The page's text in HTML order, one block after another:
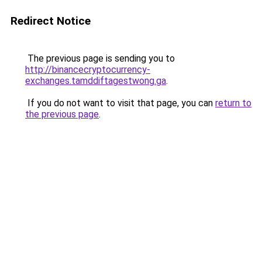
Redirect Notice
The previous page is sending you to
http://binancecryptocurrency-
exchanges.tamddiftagestwong.ga.
If you do not want to visit that page, you can return to
the previous page.